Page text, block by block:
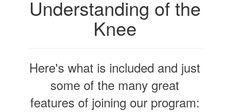
Understanding of the
Knee
Here's what is included and just
some of the many great
features of joining our program: